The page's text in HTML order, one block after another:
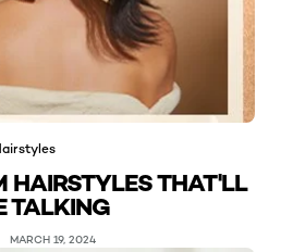
HAIRSTYLES THAT'LL
TALKING
MARCH 19, 2024